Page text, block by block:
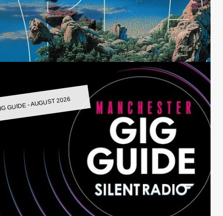
GUIDE - AUGUST 2026